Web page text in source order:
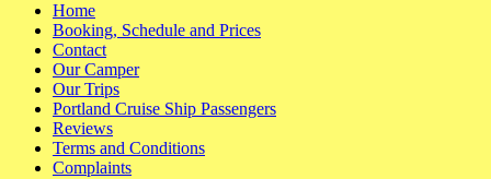
Home
Booking, Schedule and Prices
Contact
Our Camper
Our Trips
Portland Cruise Ship Passengers
Reviews
Terms and Conditions
Complaints